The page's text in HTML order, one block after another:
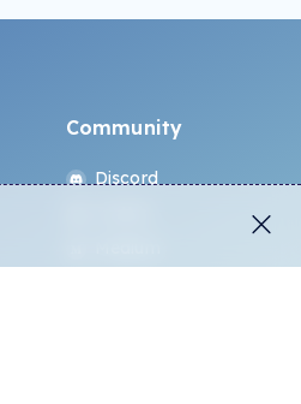
Community
Discord